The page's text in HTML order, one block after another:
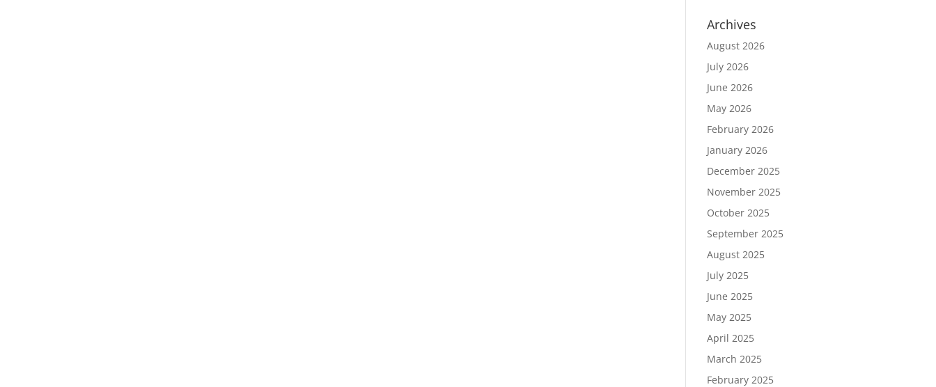
Archives
August 2026
July 2026
June 2026
May 2026
February 2026
January 2026
December 2025
November 2025
October 2025
September 2025
August 2025
July 2025
June 2025
May 2025
April 2025
March 2025
February 2025